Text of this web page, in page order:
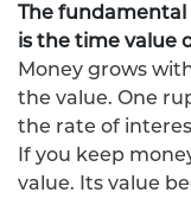
The
is the time value
Money grows
the value. One
the rate of
If you keep
value. Its value